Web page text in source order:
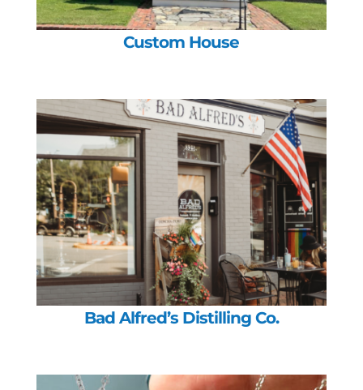
Custom House
Bad Alfred’s Distilling Co.